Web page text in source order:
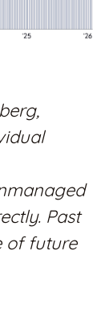
Past
of future